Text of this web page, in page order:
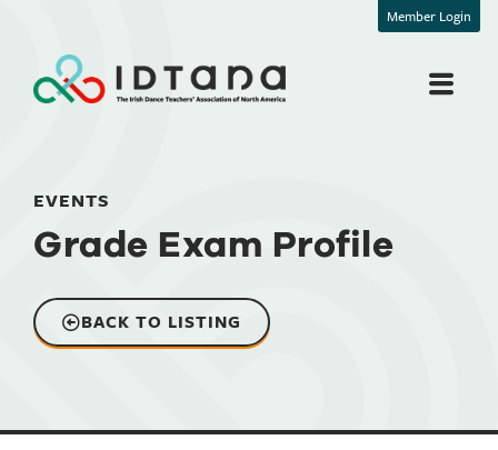
Member Login
EVENTS
Grade Exam Profile
BACK TO LISTING